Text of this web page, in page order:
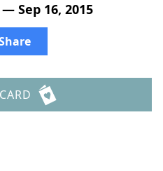
Sep 16, 2015